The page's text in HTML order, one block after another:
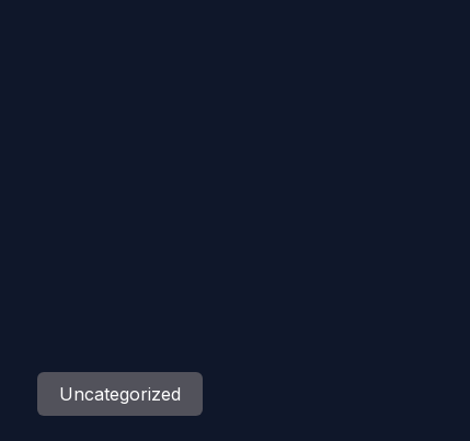
Uncategorized